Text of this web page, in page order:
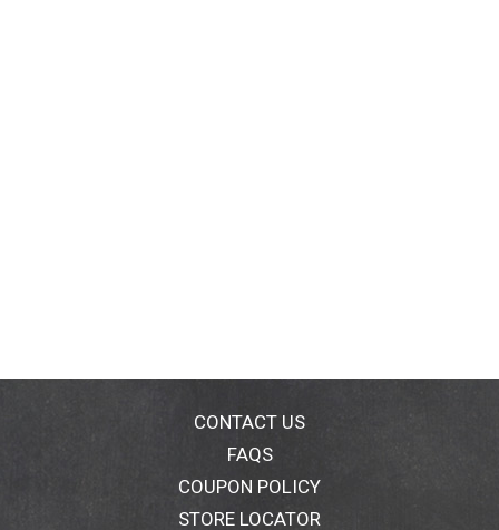
CONTACT US
FAQS
COUPON POLICY
STORE LOCATOR